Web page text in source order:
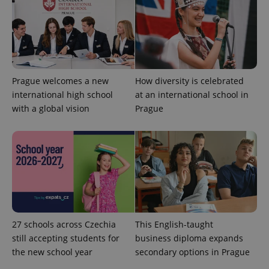
Prague welcomes a new
international high school
with a global vision
How diversity is celebrated
at an international school in
Prague
27 schools across Czechia
still accepting students for
the new school year
This English-taught
business diploma expands
secondary options in Prague
ex_polls
Google
Privacy Policy